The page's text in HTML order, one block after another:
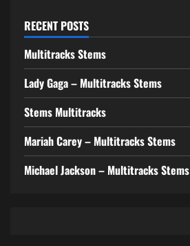
RECENT POSTS
Multitracks Stems
Lady Gaga – Multitracks Stems
Stems Multitracks
Mariah Carey – Multitracks Stems
Michael Jackson – Multitracks Stems